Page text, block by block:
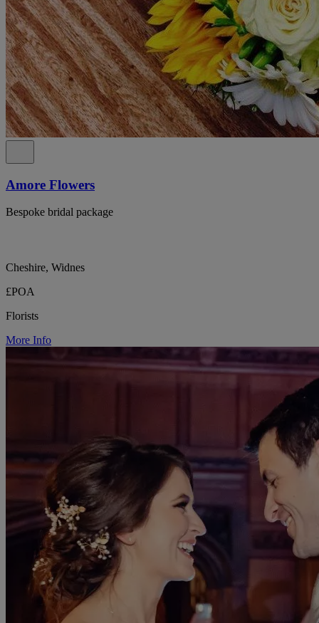
Amore Flowers
Bespoke bridal package
Cheshire, Widnes
£POA
Florists
More Info